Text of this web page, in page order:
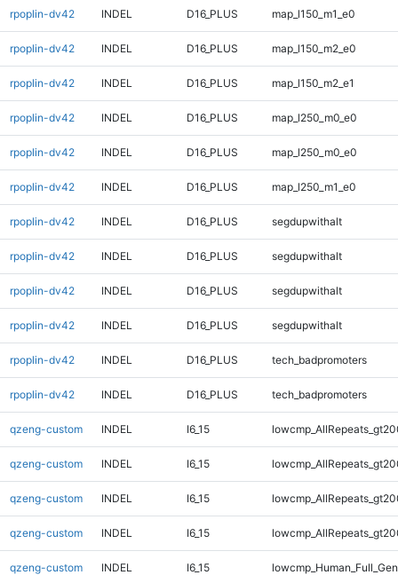
rpoplin-dv42 INDEL D16_PLUS map_l150_m1_e0
rpoplin-dv42 INDEL D16_PLUS map_l150_m2_e0
rpoplin-dv42 INDEL D16_PLUS map_l150_m2_e1
rpoplin-dv42 INDEL D16_PLUS map_l250_m0_e0
rpoplin-dv42 INDEL D16_PLUS map_l250_m0_e0
rpoplin-dv42 INDEL D16_PLUS map_l250_m1_e0
rpoplin-dv42 INDEL D16_PLUS segdupwithalt
rpoplin-dv42 INDEL D16_PLUS segdupwithalt
rpoplin-dv42 INDEL D16_PLUS segdupwithalt
rpoplin-dv42 INDEL D16_PLUS segdupwithalt
rpoplin-dv42 INDEL D16_PLUS tech_badpromoters
rpoplin-dv42 INDEL D16_PLUS tech_badpromoters
qzeng-custom INDEL I6_15
qzeng-custom INDEL I6_15
qzeng-custom INDEL I6_15
qzeng-custom INDEL I6_15
qzeng-custom INDEL I6_15